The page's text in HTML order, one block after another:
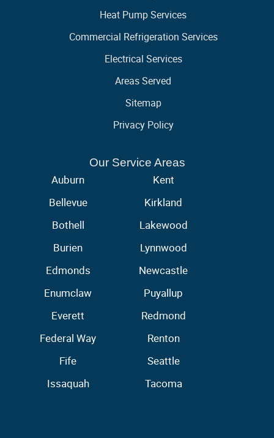
Heat Pump Services
Commercial Refrigeration Services
Electrical Services
Areas Served
Sitemap
Privacy Policy
Our Service Areas
Auburn
Bellevue
Bothell
Burien
Edmonds
Enumclaw
Everett
Federal Way
Fife
Issaquah
Kent
Kirkland
Lakewood
Lynnwood
Newcastle
Puyallup
Redmond
Renton
Seattle
Tacoma